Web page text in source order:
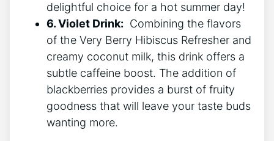
⁢delightful choice‍ for a hot ⁤summer⁢ day!
6. Violet Drink: ⁤ Combining the⁢ flavors
of the ⁢Very Berry Hibiscus Refresher and
creamy coconut milk, this ‍drink offers a⁤
subtle caffeine⁣ boost. The⁣ addition of
blackberries provides a burst ⁤of fruity
goodness that will leave⁢ your ‍taste buds
wanting ​more.